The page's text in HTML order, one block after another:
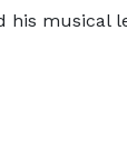
his musical